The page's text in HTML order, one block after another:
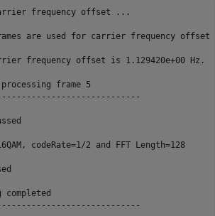
frequency offset ...
are used for carrier frequency
frequency offset is 1.129420e+00 Hz.
frame 5
codeRate=1/2 and FFT Length=128
completed